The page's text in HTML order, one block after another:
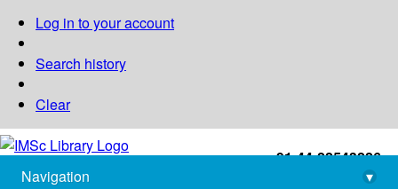
Log in to your account
Search history
Clear
+91-44-22543226
library@imsc.res.in
Navigation
▾